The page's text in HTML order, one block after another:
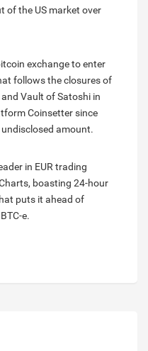
of the US market over
exchange to enter
follows the closures of
Vault of Satoshi in
Coinsetter since
amount.
in EUR trading
boasting 24-hour
puts it ahead of
e.